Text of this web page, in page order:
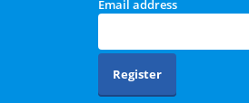
Email address
Register